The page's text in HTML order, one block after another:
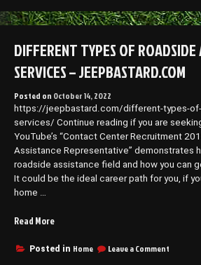
Easier
Less
Stressful
–
Video
Coupon”
to
Make
Easier
Less
Family
Video
Coupon
DIFFERENT TYPES OF ROADSIDE
SERVICES – JEEPBASTARD.COM
Posted on October 14, 2022
https://jeepbastard.com/different-types-
services/ Continue reading if you are
YouTube’s “Contact Center Recruitment
Assistance Representative” demonstrates
roadside assistance field and how you can
It could be the ideal career path for you, if
home …
Read More“Different
of
Posted in Home Leave a Comment